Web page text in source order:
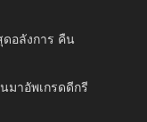
ดอลังการ คืน
มาอัพเกรดดีกรี